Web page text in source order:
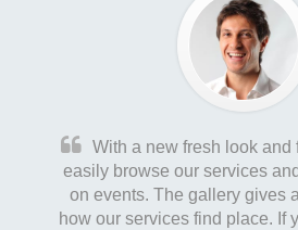
With a new fresh look and
easily browse our services
on events. The gallery gives
how our services find place. If